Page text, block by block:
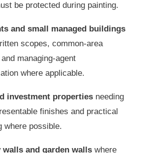
be protected during painting.
and small managed buildings
scopes, common-area
managing-agent
where applicable.
investment properties needing
finishes and practical
where possible.
walls and garden walls where